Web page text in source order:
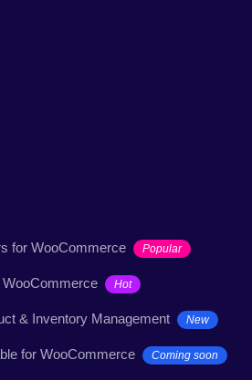
for WooCommerce Popular
Hot
& Inventory Management New
for WooCommerce Coming soon